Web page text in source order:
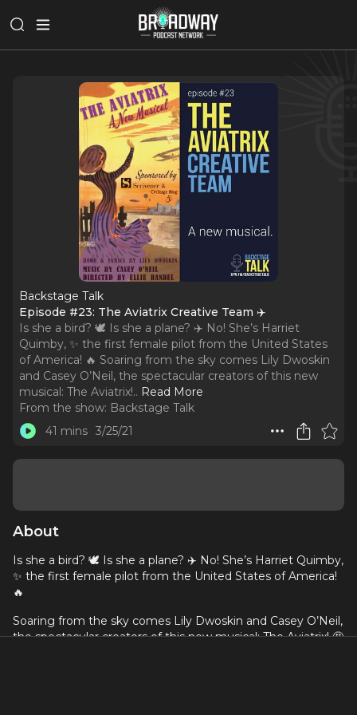
Backstage Talk
Episode #23: The Aviatrix Creative Team ✈️
Is she a bird? 🕊 Is she a plane? ✈️ No! She’s Harriet
Quimby, ✨ the first female pilot from the United States
of America! 🔥 Soaring from the sky comes Lily Dwoskin
and Casey O’Neil, the spectacular creators of this new
musical: The Aviatrix!.. Read More
From the show: Backstage Talk
41 mins 3/25/21
About
Is she a bird? 🕊 Is she a plane? ✈️ No! She’s Harriet Quimby,
✨ the first female pilot from the United States of America!
🔥
Soaring from the sky comes Lily Dwoskin and Casey O’Neil,
the spectacular creators of this new musical: The Aviatrix! 🤩